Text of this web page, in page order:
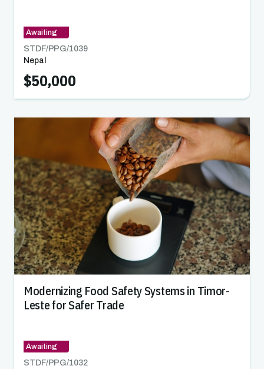
Awaiting
STDF/PPG/1039
Nepal
$50,000
Modernizing Food Safety Systems in Timor-
Leste for Safer Trade
Awaiting
STDF/PPG/1032